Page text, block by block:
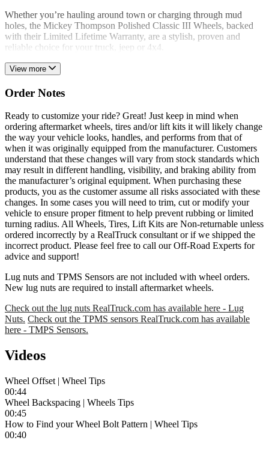
Whether you’re hauling around town or charging through mud
holes, the Mickey Thompson Polished Classic III Wheels, backed
with their Limited Lifetime Warranty, are a stylish, proven and
reliable choice for your truck, jeep or 4x4.
View more
Order Notes
Ready to customize your ride? Great! Just keep in mind when
ordering aftermarket wheels, tires and/or lift kits it will likely change
the way your vehicle looks, handles, and performs from that of
when it was originally equipped from the manufacturer. Customers
understand that these changes will vary from stock standards which
may result in different handling, visibility, and braking ability from
the manufacturer’s original equipment. When purchasing these
products, you as the customer assume all risks associated with these
changes. In some cases you will need to trim, cut or modify your
vehicle to ensure proper fitment to help prevent rubbing or limited
turning radius. All Wheels, Tires, Lift Kits are Non-returnable unless
ordered incorrectly by a RealTruck consultant or if we shipped the
incorrect product. Please feel free to call our Off-Road Experts for
advice and support!
Lug nuts and TPMS Sensors are not included with wheel orders.
New lug nuts are required to install aftermarket wheels.
Check out the lug nuts RealTruck.com has available here - Lug
Nuts. Check out the TPMS sensors RealTruck.com has available
here - TMPS Sensors.
Videos
Wheel Offset | Wheel Tips
00:44
Wheel Backspacing | Wheels Tips
00:45
How to Find your Wheel Bolt Pattern | Wheel Tips
00:40